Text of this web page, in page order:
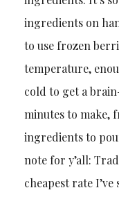
ingredients on
to use frozen
temperature,
cold to get a
minutes to make,
ingredients to
note for y’all:
cheapest rate I’ve